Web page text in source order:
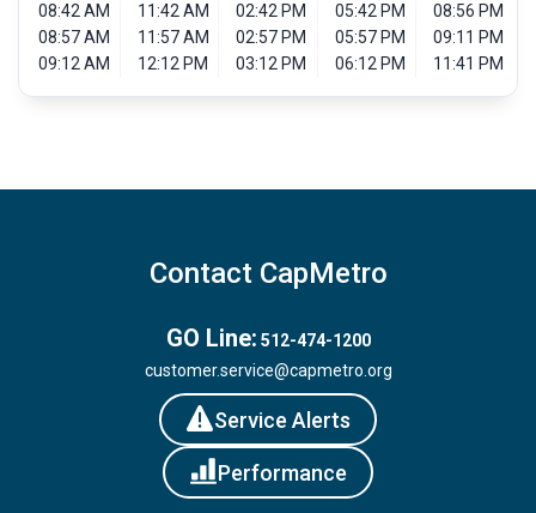
08:42 AM
08:57 AM
09:12 AM
11:42 AM
11:57 AM
12:12 PM
02:42 PM
02:57 PM
03:12 PM
05:42 PM
05:57 PM
06:12 PM
08:56 PM
09:11 PM
11:41 PM
Contact CapMetro
GO Line: 512-474-1200
customer.service@capmetro.org
Service Alerts
Performance